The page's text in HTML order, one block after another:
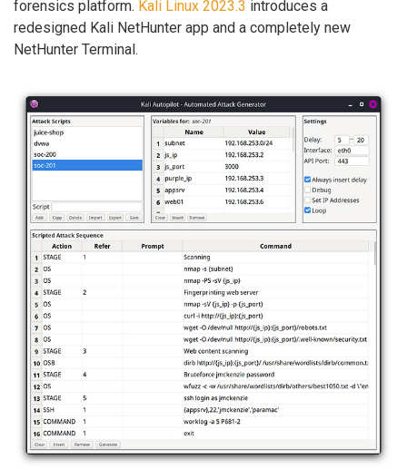
forensics platform. Kali Linux 2023.3 introduces a
redesigned Kali NetHunter app and a completely new
NetHunter Terminal.